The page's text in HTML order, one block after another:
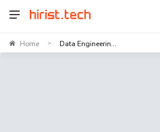
Home > Data Engineerin...